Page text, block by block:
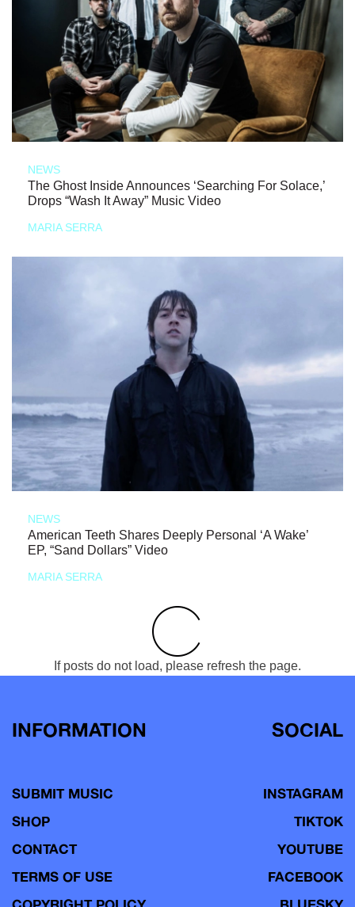
NEWS
The Ghost Inside Announces ‘Searching For Solace,’
Drops “Wash It Away” Music Video
MARIA SERRA
NEWS
American Teeth Shares Deeply Personal ‘A Wake’
EP, “Sand Dollars” Video
MARIA SERRA
If posts do not load, please refresh the page.
INFORMATION
SUBMIT MUSIC
SHOP
CONTACT
TERMS OF USE
SOCIAL
INSTAGRAM
TIKTOK
YOUTUBE
FACEBOOK